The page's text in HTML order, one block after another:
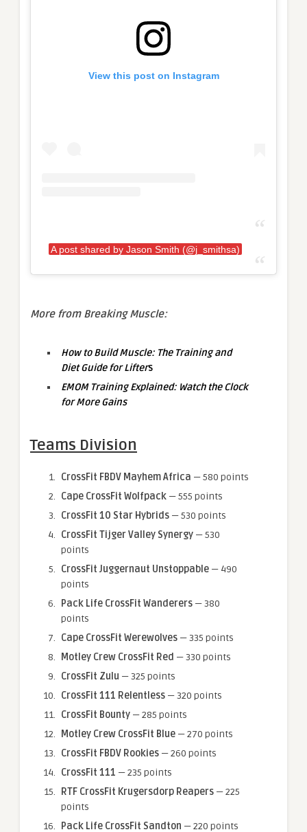
View this post on Instagram
A post shared by Jason Smith (@j_smithsa)
More from Breaking Muscle:
How to Build Muscle: The Training and
Diet Guide for Lifters
EMOM Training Explained: Watch the Clock
for More Gains
Teams Division
CrossFit FBDV Mayhem Africa — 580 points
Cape CrossFit Wolfpack — 555 points
CrossFit 10 Star Hybrids — 530 points
CrossFit Tijger Valley Synergy — 530
points
CrossFit Juggernaut Unstoppable — 490
points
Pack Life CrossFit Wanderers — 380
points
Cape CrossFit Werewolves — 335 points
Motley Crew CrossFit Red — 330 points
CrossFit Zulu — 325 points
CrossFit 111 Relentless — 320 points
CrossFit Bounty — 285 points
Motley Crew CrossFit Blue — 270 points
CrossFit FBDV Rookies — 260 points
CrossFit 111 — 235 points
RTF CrossFit Krugersdorp Reapers — 225
points
Pack Life CrossFit Sandton — 220 points